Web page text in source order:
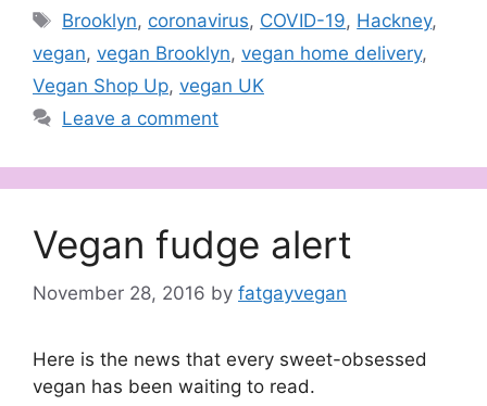
Tags
Brooklyn, coronavirus, COVID-19, Hackney,
vegan, vegan Brooklyn, vegan home delivery,
Vegan Shop Up, vegan UK
Leave a comment
Vegan fudge alert
November 28, 2016 by fatgayvegan
Here is the news that every sweet-obsessed
vegan has been waiting to read.